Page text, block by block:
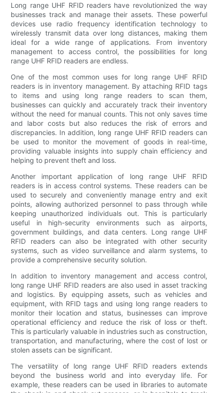
Long range UHF RFID readers have revolutionized the way
businesses track and manage their assets. These powerful
devices use radio frequency identification technology to
wirelessly transmit data over long distances, making them
ideal for a wide range of applications. From inventory
management to access control, the possibilities for long
range UHF RFID readers are endless.
One of the most common uses for long range UHF RFID
readers is in inventory management. By attaching RFID tags
to items and using long range readers to scan them,
businesses can quickly and accurately track their inventory
without the need for manual counts. This not only saves time
and labor costs but also reduces the risk of errors and
discrepancies. In addition, long range UHF RFID readers can
be used to monitor the movement of goods in real-time,
providing valuable insights into supply chain efficiency and
helping to prevent theft and loss.
Another important application of long range UHF RFID
readers is in access control systems. These readers can be
used to securely and conveniently manage entry and exit
points, allowing authorized personnel to pass through while
keeping unauthorized individuals out. This is particularly
useful in high-security environments such as airports,
government buildings, and data centers. Long range UHF
RFID readers can also be integrated with other security
systems, such as video surveillance and alarm systems, to
provide a comprehensive security solution.
In addition to inventory management and access control,
long range UHF RFID readers are also used in asset tracking
and logistics. By equipping assets, such as vehicles and
equipment, with RFID tags and using long range readers to
monitor their location and status, businesses can improve
operational efficiency and reduce the risk of loss or theft.
This is particularly valuable in industries such as construction,
transportation, and manufacturing, where the cost of lost or
stolen assets can be significant.
The versatility of long range UHF RFID readers extends
beyond the business world and into everyday life. For
example, these readers can be used in libraries to automate